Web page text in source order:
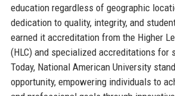
education regardless of geographic
dedication to quality, integrity, and
earned it accreditation from the Higher
(HLC) and specialized accreditations for
Today, National American University
opportunity, empowering individuals to